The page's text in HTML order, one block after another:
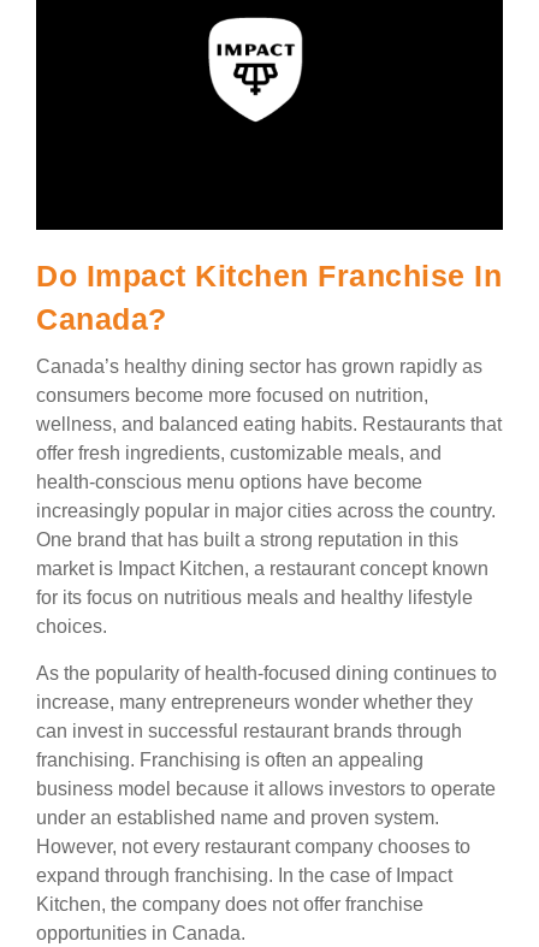
Do Impact Kitchen Franchise In
Canada?
Canada’s healthy dining sector has grown rapidly as
consumers become more focused on nutrition,
wellness, and balanced eating habits. Restaurants that
offer fresh ingredients, customizable meals, and
health-conscious menu options have become
increasingly popular in major cities across the country.
One brand that has built a strong reputation in this
market is Impact Kitchen, a restaurant concept known
for its focus on nutritious meals and healthy lifestyle
choices.
As the popularity of health-focused dining continues to
increase, many entrepreneurs wonder whether they
can invest in successful restaurant brands through
franchising. Franchising is often an appealing
business model because it allows investors to operate
under an established name and proven system.
However, not every restaurant company chooses to
expand through franchising. In the case of Impact
Kitchen, the company does not offer franchise
opportunities in Canada.